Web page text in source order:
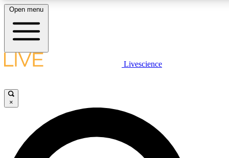
LIVE SCIENCE PLUS
JOIN FREE
LIVE SCIENCE PRO
Open menu
Livescience
×